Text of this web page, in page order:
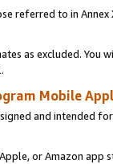
referred to in
as excluded. You
Mobile
and intended
or Amazon app